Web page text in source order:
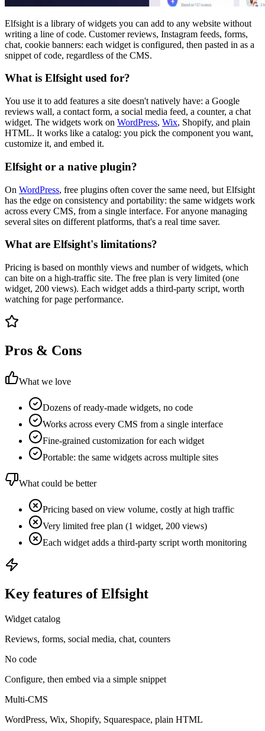
Elfsight is a library of widgets you can add to any website without
writing a line of code. Customer reviews, Instagram feeds, forms,
chat, cookie banners: each widget is configured, then pasted in as a
snippet of code, regardless of the CMS.
What is Elfsight used for?
You use it to add features a site doesn't natively have: a Google
reviews wall, a contact form, a social media feed, a counter, a chat
widget. The widgets work on WordPress, Wix, Shopify, and plain
HTML. It works like a catalog: you pick the component you want,
customize it, and embed it.
Elfsight or a native plugin?
On WordPress, free plugins often cover the same need, but Elfsight
has the edge on consistency and portability: the same widgets work
across every CMS, from a single interface. For anyone managing
several sites on different platforms, that's a real time saver.
What are Elfsight's limitations?
Pricing is based on monthly views and number of widgets, which
can bite on a high-traffic site. The free plan is very limited (one
widget, 200 views). Each widget adds a third-party script, worth
watching for page performance.
Pros & Cons
What we love
Dozens of ready-made widgets, no code
Works across every CMS from a single interface
Fine-grained customization for each widget
Portable: the same widgets across multiple sites
What could be better
Pricing based on view volume, costly at high traffic
Very limited free plan (1 widget, 200 views)
Each widget adds a third-party script worth monitoring
Key features of Elfsight
Widget catalog
Reviews, forms, social media, chat, counters
No code
Configure, then embed via a simple snippet
Multi-CMS
WordPress, Wix, Shopify, Squarespace, plain HTML